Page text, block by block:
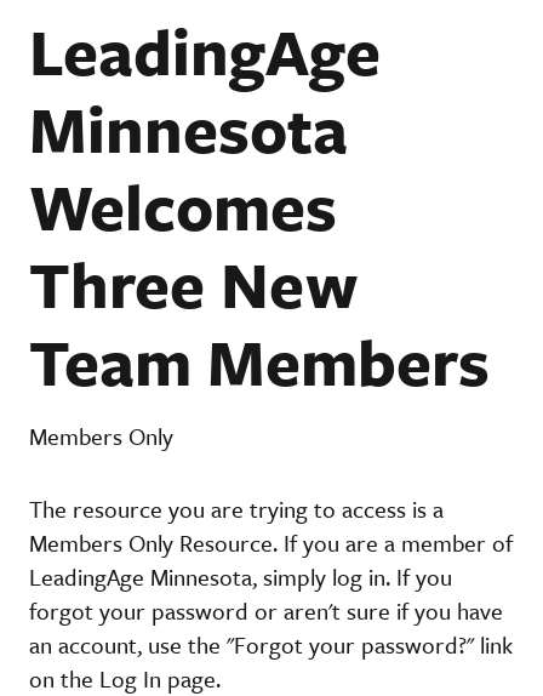
LeadingAge
Minnesota
Welcomes
Three New
Team Members
Members Only
The resource you are trying to access is a
Members Only Resource. If you are a member of
LeadingAge Minnesota, simply log in. If you
forgot your password or aren't sure if you have
an account, use the "Forgot your password?" link
on the Log In page.